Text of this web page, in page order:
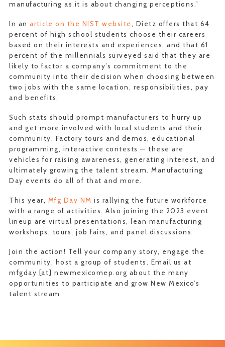
manufacturing as it is about changing perceptions.”
In an article on the NIST website , Dietz offers that 64
percent of high school students choose their careers
based on their interests and experiences; and that 61
percent of the millennials surveyed said that they are
likely to factor a company’s commitment to the
community into their decision when choosing between
two jobs with the same location, responsibilities, pay
and benefits.
Such stats should prompt manufacturers to hurry up
and get more involved with local students and their
community. Factory tours and demos, educational
programming, interactive contests — these are
vehicles for raising awareness, generating interest, and
ultimately growing the talent stream. Manufacturing
Day events do all of that and more.
This year, Mfg Day NM is rallying the future workforce
with a range of activities. Also joining the 2023 event
lineup are virtual presentations, lean manufacturing
workshops, tours, job fairs, and panel discussions.
Join the action! Tell your company story, engage the
community, host a group of students. Email us at
mfgday [at] newmexicomep.org about the many
opportunities to participate and grow New Mexico’s
talent stream.